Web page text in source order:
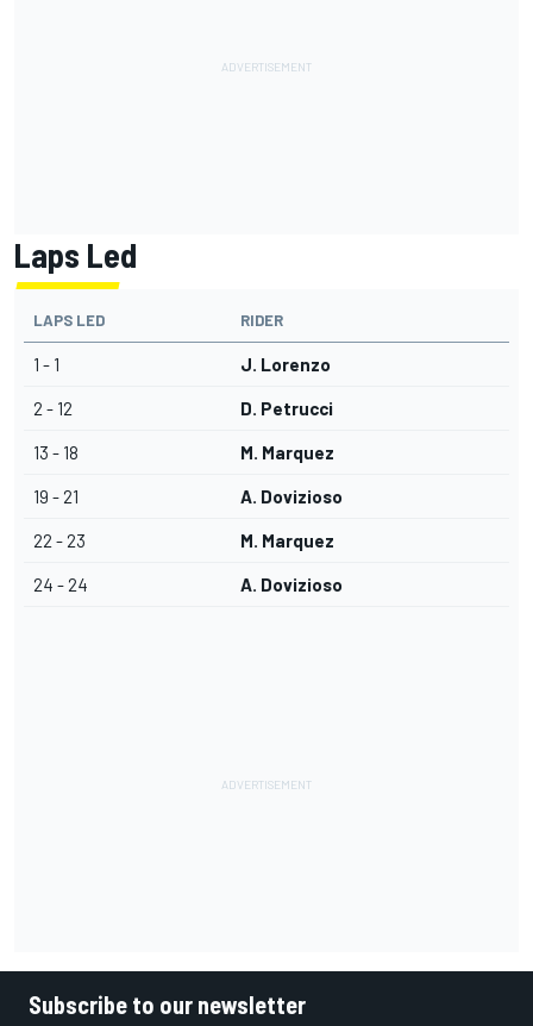
Laps Led
LAPS LED RIDER
1 - 1 J. Lorenzo
2 - 12 D. Petrucci
13 - 18 M. Marquez
19 - 21 A. Dovizioso
22 - 23 M. Marquez
24 - 24 A. Dovizioso
Subscribe to our newsletter